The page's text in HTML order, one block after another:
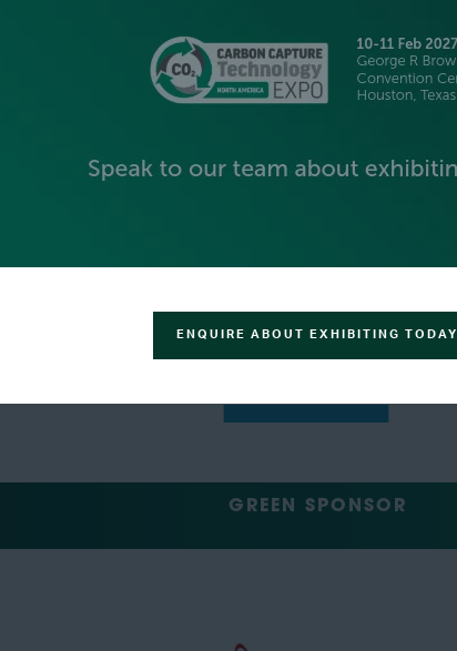
GREEN SPONSOR
ENQUIRE ABOUT EXHIBITING TODAY